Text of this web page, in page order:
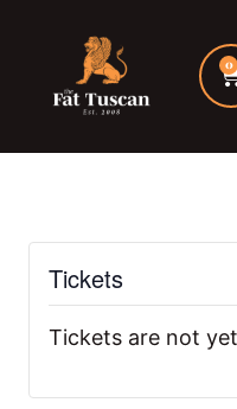
content
0
Tickets
Tickets are not